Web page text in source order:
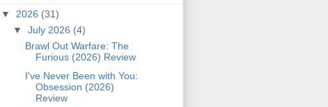
▼ 2026 (31)
▼ July 2026 (4)
Brawl Out Warfare: The
Furious (2026) Review
I've Never Been with You:
Obsession (2026)
Review